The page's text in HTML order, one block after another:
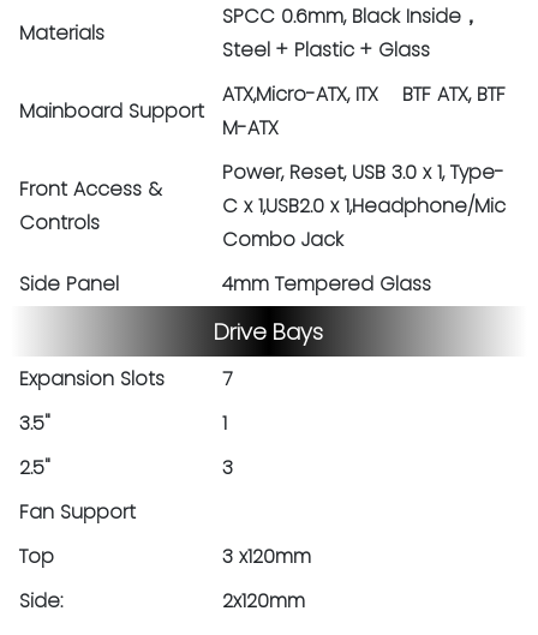
Materials
SPCC 0.6mm, Black Inside，
Steel + Plastic + Glass
Mainboard Support
ATX,Micro-ATX, ITX BTF ATX, BTF
M-ATX
Front Access &
Controls
Power, Reset, USB 3.0 x 1, Type-
C x 1,USB2.0 x 1,Headphone/Mic
Combo Jack
Side Panel
4mm Tempered Glass
Drive Bays
Expansion Slots
7
3.5"
1
2.5"
3
Fan Support
Top
3 x120mm
Side:
2x120mm